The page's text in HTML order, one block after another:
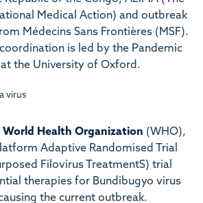
Medical Action) and outbreak
Médecins Sans Frontières (MSF).
is led by the Pandemic
the University of Oxford.
World Health Organization (WHO),
Adaptive Randomised Trial
Filovirus TreatmentS) trial
therapies for Bundibugyo virus
the current outbreak.